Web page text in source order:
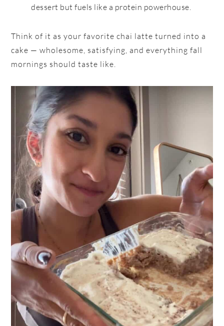
dessert but fuels like a protein powerhouse.
Think of it as your favorite chai latte turned into a
cake — wholesome, satisfying, and everything fall
mornings should taste like.